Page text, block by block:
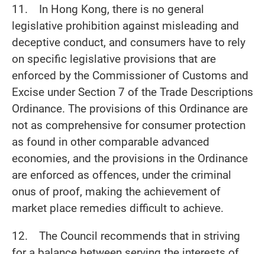
11. In Hong Kong, there is no general
legislative prohibition against misleading and
deceptive conduct, and consumers have to rely
on specific legislative provisions that are
enforced by the Commissioner of Customs and
Excise under Section 7 of the Trade Descriptions
Ordinance. The provisions of this Ordinance are
not as comprehensive for consumer protection
as found in other comparable advanced
economies, and the provisions in the Ordinance
are enforced as offences, under the criminal
onus of proof, making the achievement of
market place remedies difficult to achieve.
12. The Council recommends that in striving